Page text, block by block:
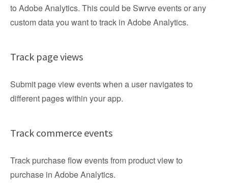
to Adobe Analytics. This could be Swrve events or any
custom data you want to track in Adobe Analytics.
Track page views
Submit page view events when a user navigates to
different pages within your app.
Track commerce events
Track purchase flow events from product view to
purchase in Adobe Analytics.